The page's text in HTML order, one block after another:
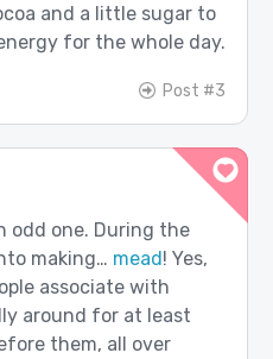
and a little sugar to
for the whole day.
Post #3
odd one. During the
making… mead! Yes,
associate with
around for at least
them, all over